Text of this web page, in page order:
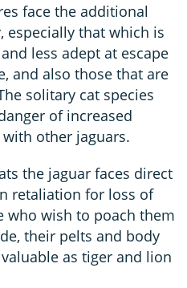
face the additional
especially that which is
less adept at escape
and also those that are
solitary cat species
of increased
other jaguars.
the jaguar faces direct
retaliation for loss of
who wish to poach them
their pelts and body
as tiger and lion